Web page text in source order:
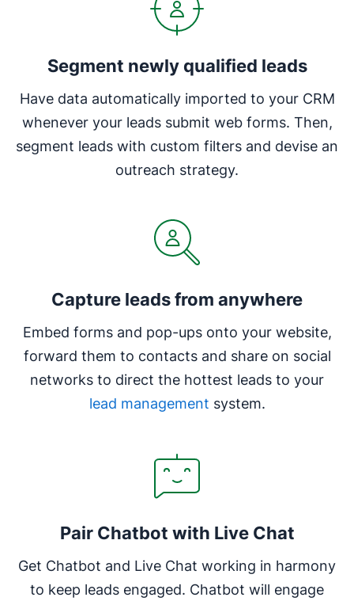
Segment newly qualified leads
Have data automatically imported to your CRM
whenever your leads submit web forms. Then,
segment leads with custom filters and devise an
outreach strategy.
Capture leads from anywhere
Embed forms and pop-ups onto your website,
forward them to contacts and share on social
networks to direct the hottest leads to your
lead management system.
Pair Chatbot with Live Chat
Get Chatbot and Live Chat working in harmony
to keep leads engaged. Chatbot will engage